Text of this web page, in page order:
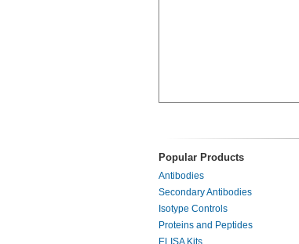
Popular Products
Antibodies
Secondary Antibodies
Isotype Controls
Proteins and Peptides
ELISA Kits